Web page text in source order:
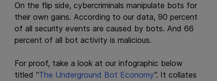
On the flip side, cybercriminals manipulate bots for
their own gains. According to our data, 90 percent
of all security events are caused by bots. And 66
percent of all bot activity is malicious.
For proof, take a look at our infographic below
titled “The Underground Bot Economy”. It collates